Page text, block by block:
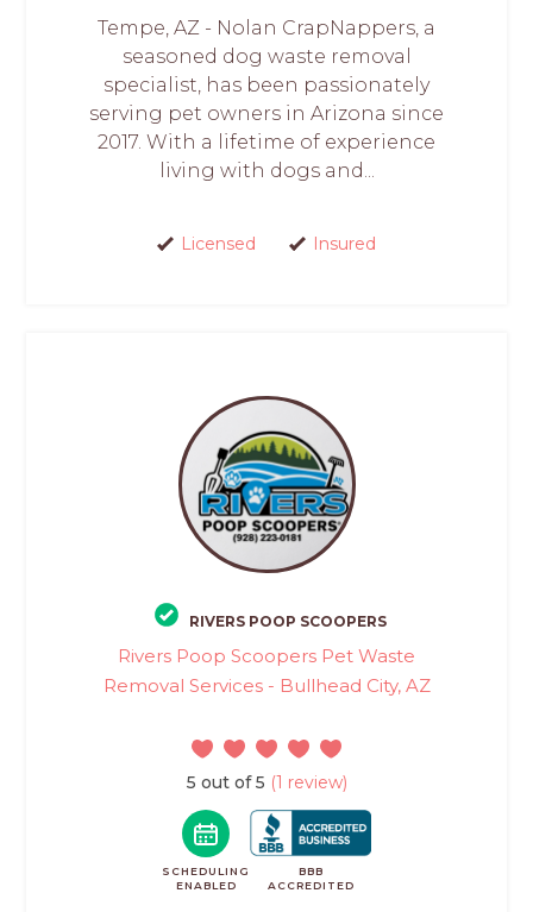
Tempe, AZ - Nolan CrapNappers, a
seasoned dog waste removal
specialist, has been passionately
serving pet owners in Arizona since
2017. With a lifetime of experience
living with dogs and...
Licensed Insured
RIVERS POOP SCOOPERS
Rivers Poop Scoopers Pet Waste
Removal Services - Bullhead City, AZ
5 out of 5 (1 review)
SCHEDULING
ENABLED
BBB
ACCREDITED